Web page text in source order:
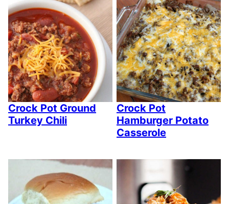
Crock Pot Ground
Turkey Chili
Crock Pot
Hamburger Potato
Casserole